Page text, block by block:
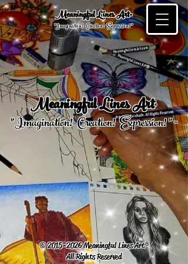
Meaningful Lines Art®
"Imagination! Creation! Expression! "
Meaningful Lines Art®
"Imagination! Creation! Expression! "™
©2015-2026Meaningful Lines Art®
All Rights Reserved